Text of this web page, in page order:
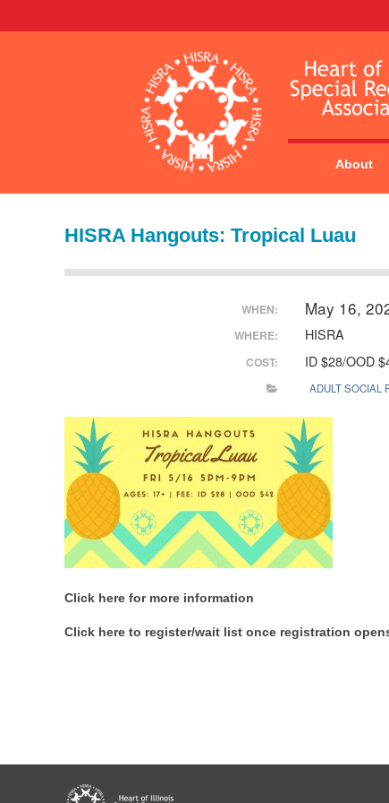
About
HISRA Hangouts: Tropical Luau
WHEN: May 16,
WHERE: HISRA
COST: ID $28/OOD
ADULT SOCIAL
Click here for more information
Click here to register/wait list once registration